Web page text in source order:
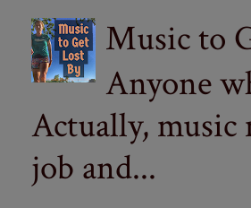
Music to
Anyone
Actually, music
job and...